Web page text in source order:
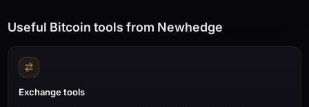
Useful Bitcoin tools from Newhedge
Exchange tools